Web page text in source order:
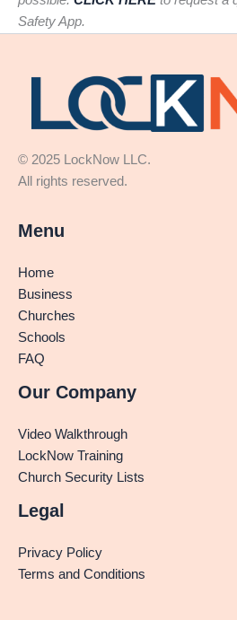
Safety App.
© 2025 LockNow
All rights reserved.
Menu
Home
Business
Churches
Schools
FAQ
Our Company
Video Walkthrough
LockNow Training
Church Security Lists
Legal
Privacy Policy
Terms and Conditions